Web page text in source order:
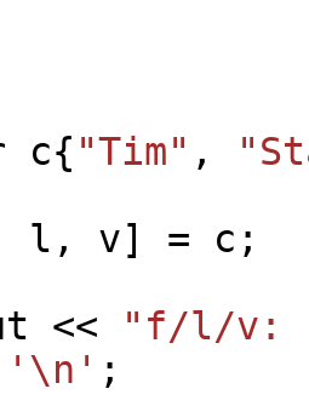
c{ "Tim" ,
l, v] = c;
<<
"f/l/
'\n' ;